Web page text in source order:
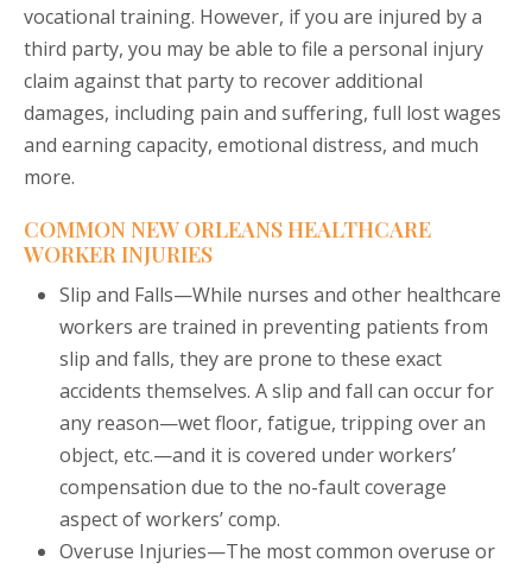
vocational training. However, if you are injured by a
third party, you may be able to file a personal injury
claim against that party to recover additional
damages, including pain and suffering, full lost wages
and earning capacity, emotional distress, and much
more.
COMMON NEW ORLEANS HEALTHCARE
WORKER INJURIES
Slip and Falls—While nurses and other healthcare
workers are trained in preventing patients from
slip and falls, they are prone to these exact
accidents themselves. A slip and fall can occur for
any reason—wet floor, fatigue, tripping over an
object, etc.—and it is covered under workers’
compensation due to the no-fault coverage
aspect of workers’ comp.
Overuse Injuries—The most common overuse or